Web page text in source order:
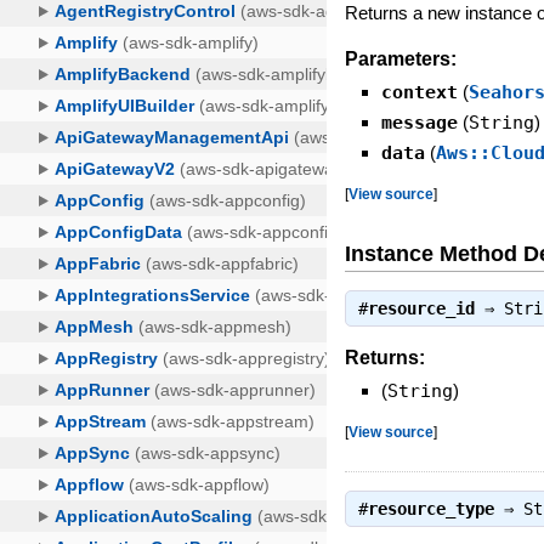
Returns a new instance
Parameters:
context (
message (String)
data (
[View source]
Instance Method
#resource_id ⇒
Returns:
(String)
[View source]
#resource_type ⇒